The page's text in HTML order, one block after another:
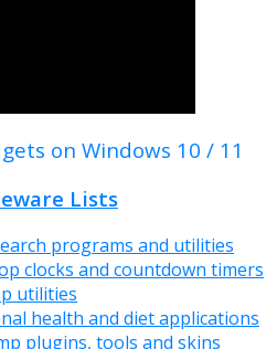
on Windows 10 / 11
Lists
programs and utilities
clocks and countdown timers
utilities
health and diet applications
plugins, tools and skins